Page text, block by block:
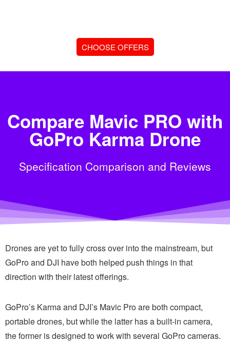
CHOOSE OFFERS
Compare Mavic PRO with
GoPro Karma Drone
Specification Comparison and Reviews
Drones are yet to fully cross over into the mainstream, but
GoPro and DJI have both helped push things in that
direction with their latest offerings.
GoPro’s Karma and DJI’s Mavic Pro are both compact,
portable drones, but while the latter has a built-in camera,
the former is designed to work with several GoPro cameras.